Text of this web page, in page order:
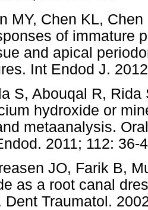
MY, Chen KL,
of immature
and apical
Int Endod J.
S, Abouqal R,
hydroxide or
metaanalysis.
2011; 112: 36-
JO, Farik B,
as a root canal
Dent Traumatol.